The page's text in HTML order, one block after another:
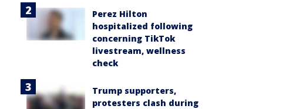
Perez Hilton
hospitalized following
concerning TikTok
livestream, wellness
check
Trump supporters,
protesters clash during